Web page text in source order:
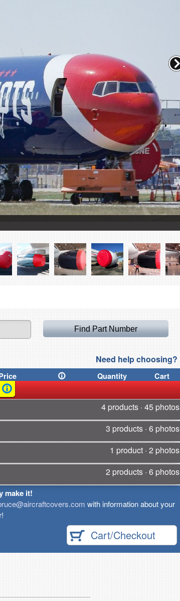
Need help choosing?
Quantity Cart
4 products · 45 photos
3 products · 6 photos
1 product · 2 photos
2 products · 6 photos
make it!
with information about your
Cart/Checkout